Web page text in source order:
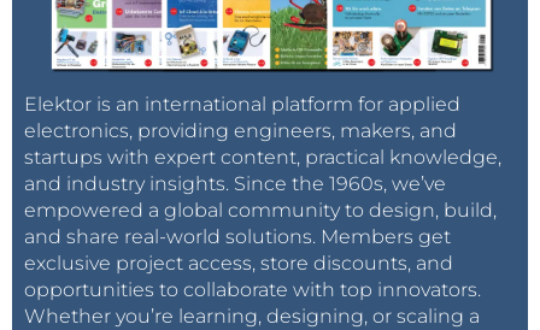
Elektor is an international platform for applied
electronics, providing engineers, makers, and
startups with expert content, practical knowledge,
and industry insights. Since the 1960s, we’ve
empowered a global community to design, build,
and share real-world solutions. Members get
exclusive project access, store discounts, and
opportunities to collaborate with top innovators.
Whether you’re learning, designing, or scaling a